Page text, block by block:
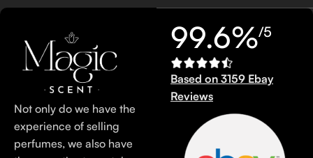
Not only do we have the
experience of selling
perfumes, we also have
99.6%/5
Based on 3159 Ebay
Reviews